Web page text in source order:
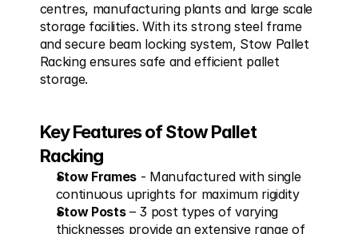
centres, manufacturing plants and large scale
storage facilities. With its strong steel frame
and secure beam locking system, Stow Pallet
Racking ensures safe and efficient pallet
storage.
Key Features of Stow Pallet
Racking
Stow Frames - Manufactured with single
continuous uprights for maximum rigidity
Stow Posts – 3 post types of varying
thicknesses provide an extensive range of